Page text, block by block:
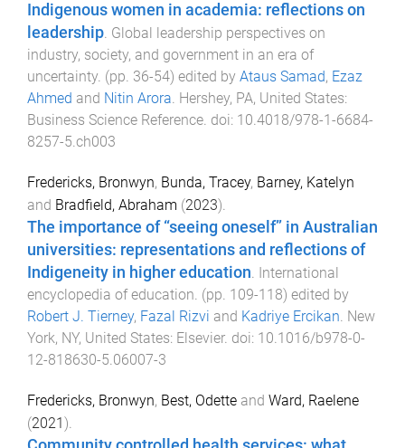
Indigenous women in academia: reflections on
leadership. Global leadership perspectives on
industry, society, and government in an era of
uncertainty. (pp. 36-54) edited by Ataus Samad, Ezaz
Ahmed and Nitin Arora. Hershey, PA, United States:
Business Science Reference. doi: 10.4018/978-1-6684-
8257-5.ch003
Fredericks, Bronwyn, Bunda, Tracey, Barney, Katelyn
and Bradfield, Abraham (2023).
The importance of “seeing oneself” in Australian
universities: representations and reflections of
Indigeneity in higher education. International
encyclopedia of education. (pp. 109-118) edited by
Robert J. Tierney, Fazal Rizvi and Kadriye Ercikan. New
York, NY, United States: Elsevier. doi: 10.1016/b978-0-
12-818630-5.06007-3
Fredericks, Bronwyn, Best, Odette and Ward, Raelene
(2021).